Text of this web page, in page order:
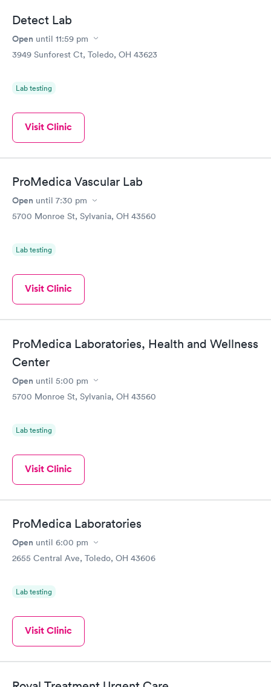
Detect Lab
Open until 11:59 pm
3949 Sunforest Ct, Toledo, OH 43623
Lab testing
Visit Clinic
ProMedica Vascular Lab
Open until 7:30 pm
5700 Monroe St, Sylvania, OH 43560
Lab testing
Visit Clinic
ProMedica Laboratories, Health and Wellness
Center
Open until 5:00 pm
5700 Monroe St, Sylvania, OH 43560
Lab testing
Visit Clinic
ProMedica Laboratories
Open until 6:00 pm
2655 Central Ave, Toledo, OH 43606
Lab testing
Visit Clinic